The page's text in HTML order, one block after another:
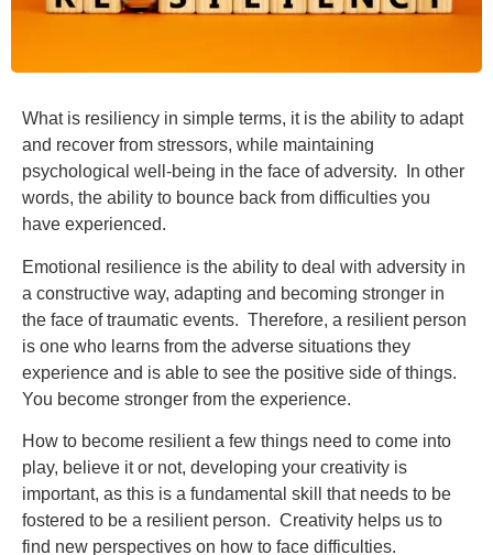
What is resiliency in simple terms, it is the ability to adapt
and recover from stressors, while maintaining
psychological well-being in the face of adversity. In other
words, the ability to bounce back from difficulties you
have experienced.
Emotional resilience is the ability to deal with adversity in
a constructive way, adapting and becoming stronger in
the face of traumatic events. Therefore, a resilient person
is one who learns from the adverse situations they
experience and is able to see the positive side of things.
You become stronger from the experience.
How to become resilient a few things need to come into
play, believe it or not, developing your creativity is
important, as this is a fundamental skill that needs to be
fostered to be a resilient person. Creativity helps us to
find new perspectives on how to face difficulties.